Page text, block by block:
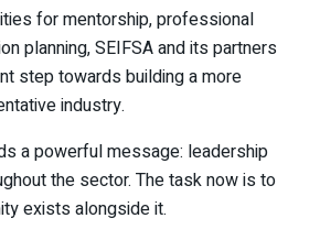
for mentorship, professional
planning, SEIFSA and its partners
step towards building a more
industry.
a powerful message: leadership
the sector. The task now is to
exists alongside it.